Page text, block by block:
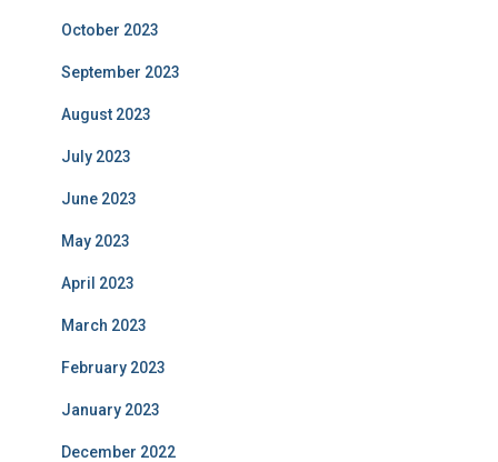
October 2023
September 2023
August 2023
July 2023
June 2023
May 2023
April 2023
March 2023
February 2023
January 2023
December 2022